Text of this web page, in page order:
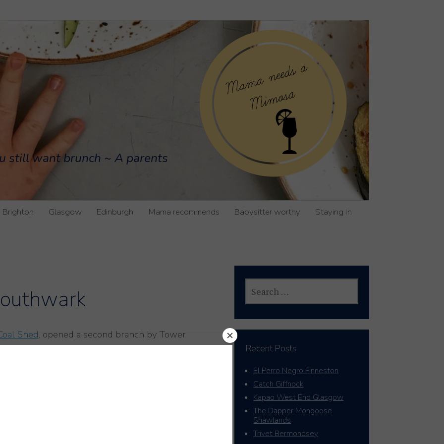
still want brunch ~ A parents
Brighton Glasgow Edinburgh Mama recommends Babysitter worthy Staying In
Shed, opened a second branch by Tower
and high end, the atmosphere here is
the day we visited the front of house, maître
were several parties with small children
is knowledgable with great attention to
served. The partly open kitchen is the focus of
it feels cosy.
FOR:
Recent Posts
El Perro Negro Finneston
Catch Giffnock
Kapao West End Glasgow
The Dapper Mongoose
Shawlands
Trivet Bermondsey